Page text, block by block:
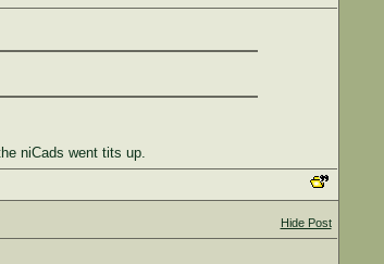
niCads went tits up.
Hide Post